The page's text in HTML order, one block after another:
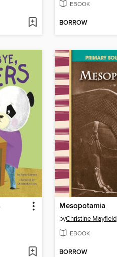
EBOOK
BORROW
Mesopotamia
byChristine Mayfield
EBOOK
BORROW